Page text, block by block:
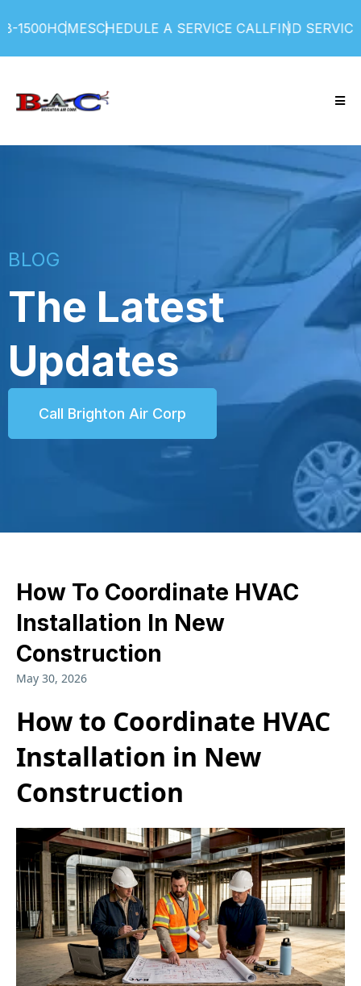
HOMESCHEDULE A SERVICE CALLFIND SERVICE
BLOG
The Latest
Updates
Call Brighton Air Corp
How To Coordinate HVAC
Installation In New
Construction
May 30, 2026
How to Coordinate HVAC
Installation in New
Construction